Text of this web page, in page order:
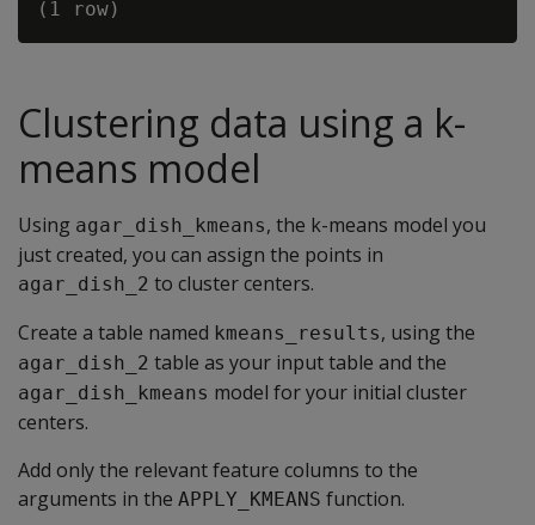
Clustering data using a k-
means model
Using agar_dish_kmeans, the k-means model you
just created, you can assign the points in
agar_dish_2 to cluster centers.
Create a table named kmeans_results, using the
agar_dish_2 table as your input table and the
agar_dish_kmeans model for your initial cluster
centers.
Add only the relevant feature columns to the
arguments in the APPLY_KMEANS function.